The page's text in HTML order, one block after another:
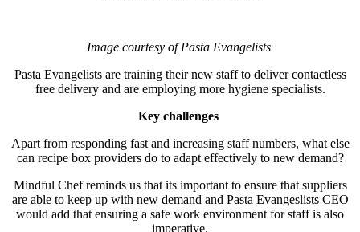
Image courtesy of Pasta Evangelists
Pasta Evangelists are training their new staff to deliver contactless
free delivery and are employing more hygiene specialists.
Key challenges
Apart from responding fast and increasing staff numbers, what else
can recipe box providers do to adapt effectively to new demand?
Mindful Chef reminds us that its important to ensure that suppliers
are able to keep up with new demand and Pasta Evangeslists CEO
would add that ensuring a safe work environment for staff is also
imperative.